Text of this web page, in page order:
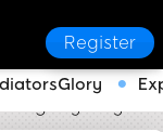
Register